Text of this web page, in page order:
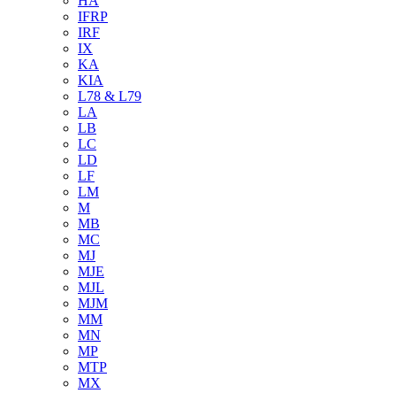
IFRP
IRF
IX
KA
KIA
L78 & L79
LA
LB
LC
LD
LF
LM
M
MB
MC
MJ
MJE
MJL
MJM
MM
MN
MP
MTP
MX